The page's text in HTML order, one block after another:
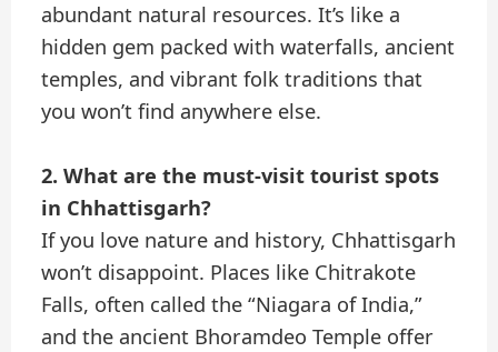
abundant natural resources. It’s like a
hidden gem packed with waterfalls, ancient
temples, and vibrant folk traditions that
you won’t find anywhere else.
2. What are the must-visit tourist spots
in Chhattisgarh?
If you love nature and history, Chhattisgarh
won’t disappoint. Places like Chitrakote
Falls, often called the “Niagara of India,”
and the ancient Bhoramdeo Temple offer